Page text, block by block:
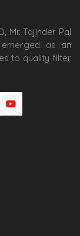
Mr. Tajinder Pal
as an
to quality filter